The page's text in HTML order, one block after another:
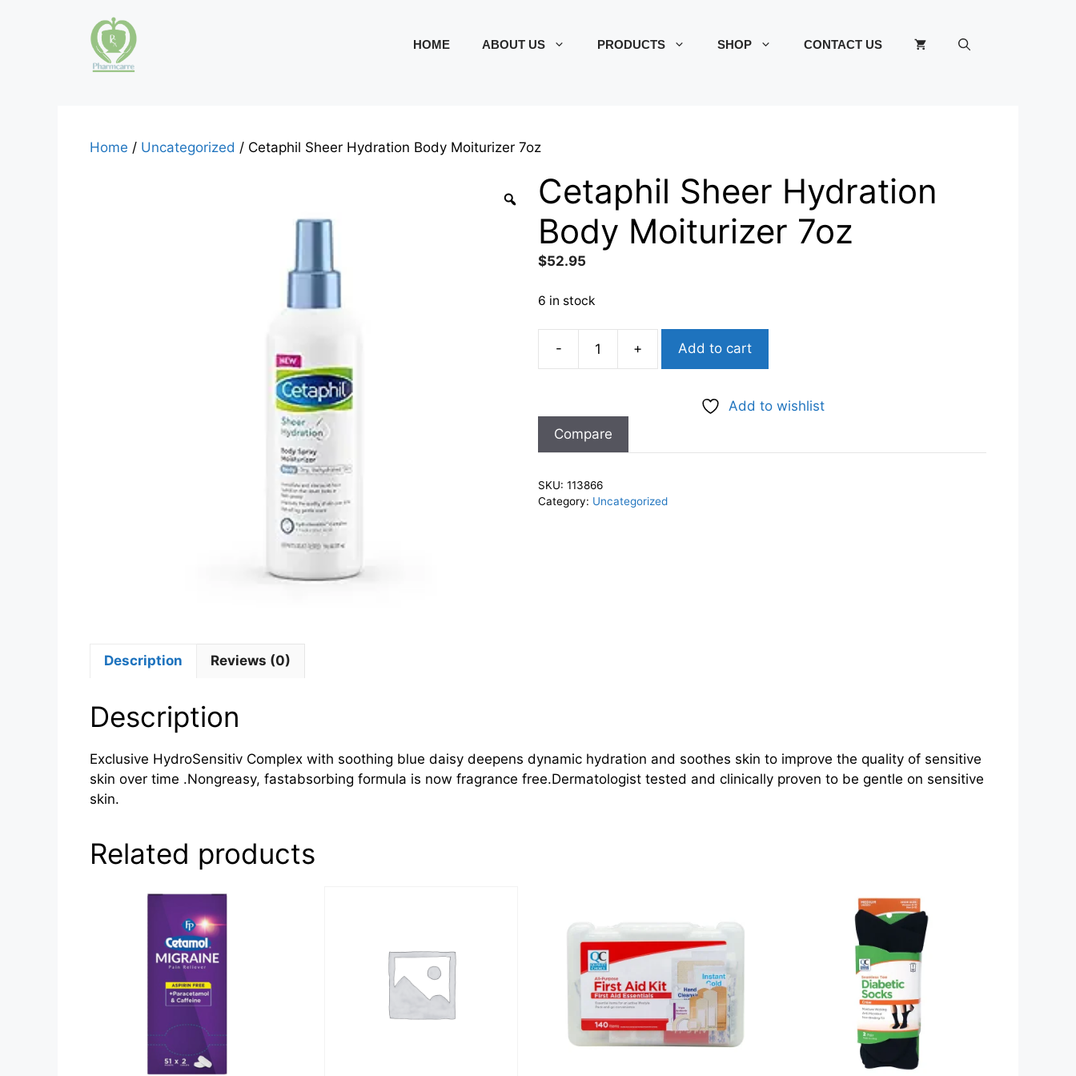
HOME ABOUT US PRODUCTS SHOP CONTACT US
Home / Uncategorized / Cetaphil Sheer Hydration Body Moiturizer 7oz
Cetaphil Sheer Hydration
Body Moiturizer 7oz
$52.95
6 in stock
-
Body
Moiturizer
7oz
quantity
+ Add to cart
Add to wishlist
Compare
SKU: 113866
Category: Uncategorized
Description Reviews (0)
Description
Exclusive HydroSensitiv Complex with soothing blue daisy deepens dynamic hydration and soothes skin to improve the quality of sensitive
skin over time .Nongreasy, fastabsorbing formula is now fragrance free.Dermatologist tested and clinically proven to be gentle on sensitive
skin.
Related products